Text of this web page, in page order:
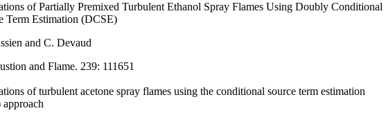
of Partially Premixed Turbulent Ethanol Spray Flames Using Doubly Conditional
Term Estimation (DCSE)
and C. Devaud
and Flame. 239: 111651
of turbulent acetone spray flames using the conditional source term estimation